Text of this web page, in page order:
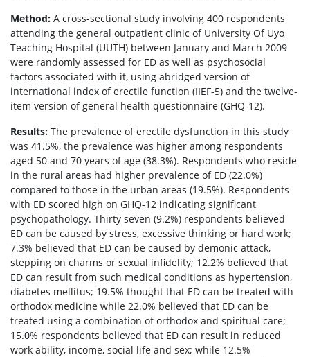
Method: A cross-sectional study involving 400 respondents
attending the general outpatient clinic of University Of Uyo
Teaching Hospital (UUTH) between January and March 2009
were randomly assessed for ED as well as psychosocial
factors associated with it, using abridged version of
international index of erectile function (IIEF-5) and the twelve-
item version of general health questionnaire (GHQ-12).
Results: The prevalence of erectile dysfunction in this study
was 41.5%, the prevalence was higher among respondents
aged 50 and 70 years of age (38.3%). Respondents who reside
in the rural areas had higher prevalence of ED (22.0%)
compared to those in the urban areas (19.5%). Respondents
with ED scored high on GHQ-12 indicating significant
psychopathology. Thirty seven (9.2%) respondents believed
ED can be caused by stress, excessive thinking or hard work;
7.3% believed that ED can be caused by demonic attack,
stepping on charms or sexual infidelity; 12.2% believed that
ED can result from such medical conditions as hypertension,
diabetes mellitus; 19.5% thought that ED can be treated with
orthodox medicine while 22.0% believed that ED can be
treated using a combination of orthodox and spiritual care;
15.0% respondents believed that ED can result in reduced
work ability, income, social life and sex; while 12.5%